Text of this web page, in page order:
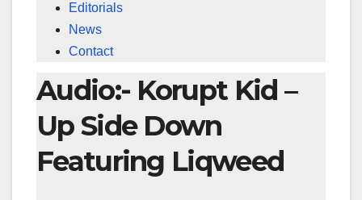
Editorials
News
Contact
Audio:- Korupt Kid –
Up Side Down
Featuring Liqweed